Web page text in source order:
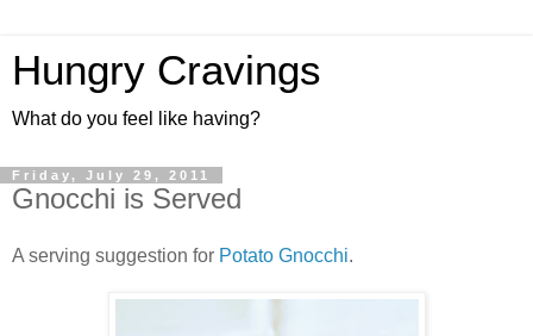
Hungry Cravings
What do you feel like having?
Friday, July 29, 2011
Gnocchi is Served
A serving suggestion for Potato Gnocchi.